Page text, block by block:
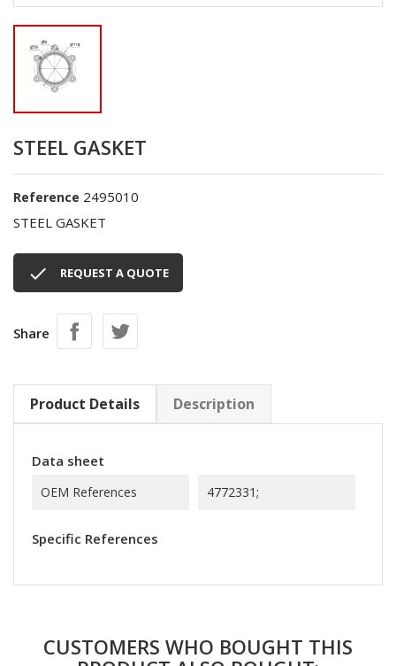
STEEL GASKET
Reference 2495010
STEEL GASKET
 REQUEST A QUOTE
Share
Product Details Description
Data sheet
OEM References 4772331;
Specific References
CUSTOMERS WHO BOUGHT THIS